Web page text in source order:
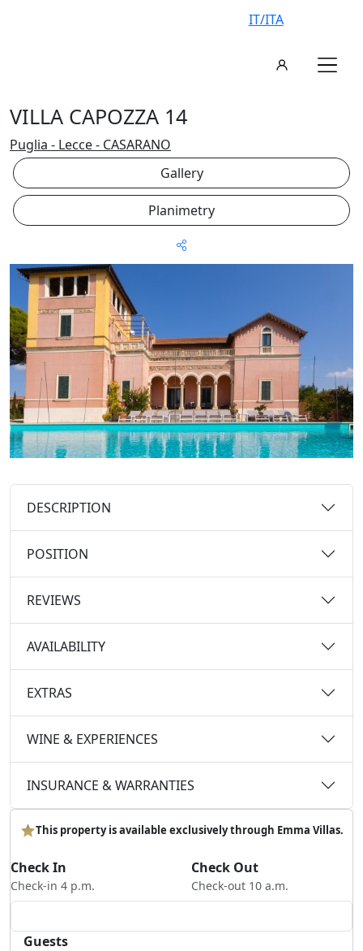
IT/ITA
VILLA CAPOZZA 14
Puglia - Lecce - CASARANO
Gallery
Planimetry
DESCRIPTION
POSITION
REVIEWS
AVAILABILITY
EXTRAS
WINE & EXPERIENCES
INSURANCE & WARRANTIES
This property is available exclusively through Emma Villas.
Check In
Check-in 4 p.m.
Check Out
Check-out 10 a.m.
Guests